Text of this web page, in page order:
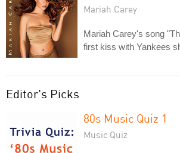
Mariah Carey
Mariah Carey's song
first kiss with Yankees
Editor's Picks
80s Music Quiz 1
Music Quiz